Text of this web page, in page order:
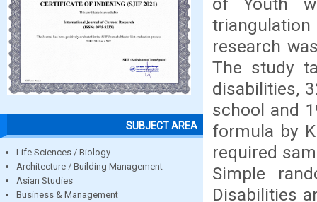
SUBJECT AREA
Life Sciences / Biology
Architecture / Building Management
Asian Studies
Business & Management
research
The study
disabilities,
school and
formula by
required
Simple
Disabilities